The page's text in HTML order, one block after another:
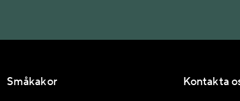
Småkakor
Kontakta